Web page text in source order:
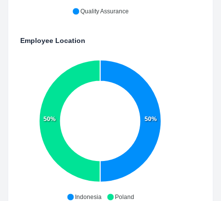
Quality Assurance
Employee Location
50%
50%
Indonesia Poland